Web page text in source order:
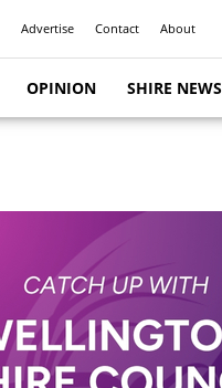
Advertise Contact About
OPINION SHIRE NEWS